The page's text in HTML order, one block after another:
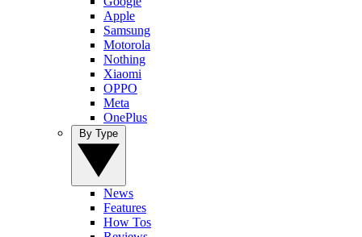
Apple
Samsung
Motorola
Nothing
Xiaomi
OPPO
Meta
OnePlus
News
Features
How Tos